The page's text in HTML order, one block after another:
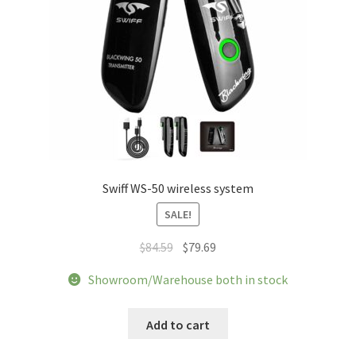
product
page
Swiff WS-50 wireless system
SALE!
$84.59 Original
was:
$79.69
is:
Showroom/Warehouse both in stock
Add to cart